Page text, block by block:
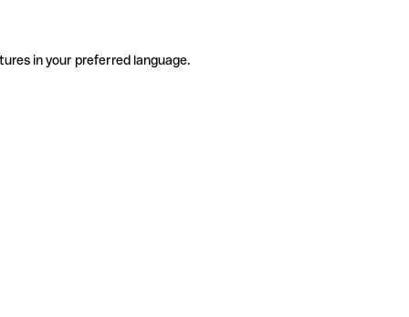
in your preferred language.